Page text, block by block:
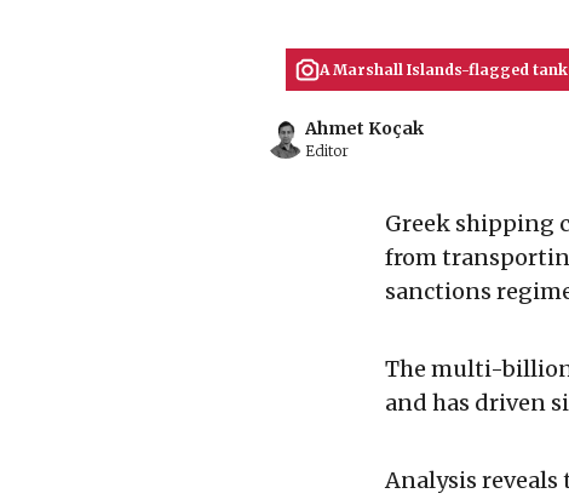
A Marshall Islands-flagged
Ahmet Koçak
Editor
Greek shipping
from
sanctions
The multi-
and has driven
Analysis